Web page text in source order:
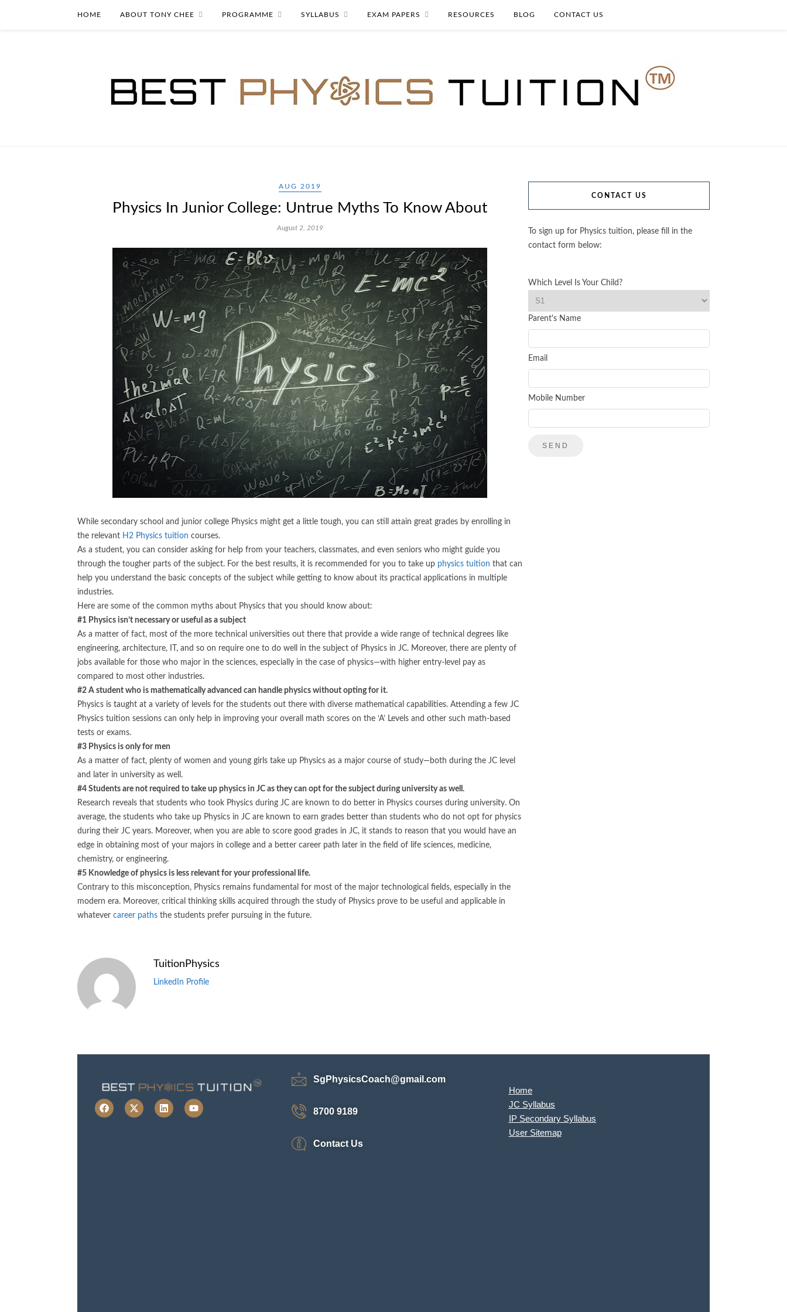
HOME ABOUT TONY CHEE PROGRAMME SYLLABUS EXAM PAPERS RESOURCES BLOG CONTACT US
AUG 2019
Physics In Junior College: Untrue Myths To Know About
August 2, 2019
While secondary school and junior college Physics might get a little tough, you can still attain great grades by enrolling in
the relevant H2 Physics tuition courses.
As a student, you can consider asking for help from your teachers, classmates, and even seniors who might guide you
through the tougher parts of the subject. For the best results, it is recommended for you to take up physics tuition that can
help you understand the basic concepts of the subject while getting to know about its practical applications in multiple
industries.
Here are some of the common myths about Physics that you should know about:
#1 Physics isn’t necessary or useful as a subject
As a matter of fact, most of the more technical universities out there that provide a wide range of technical degrees like
engineering, architecture, IT, and so on require one to do well in the subject of Physics in JC. Moreover, there are plenty of
jobs available for those who major in the sciences, especially in the case of physics—with higher entry-level pay as
compared to most other industries.
#2 A student who is mathematically advanced can handle physics without opting for it.
Physics is taught at a variety of levels for the students out there with diverse mathematical capabilities. Attending a few JC
Physics tuition sessions can only help in improving your overall math scores on the ‘A’ Levels and other such math-based
tests or exams.
#3 Physics is only for men
As a matter of fact, plenty of women and young girls take up Physics as a major course of study—both during the JC level
and later in university as well.
#4 Students are not required to take up physics in JC as they can opt for the subject during university as well.
Research reveals that students who took Physics during JC are known to do better in Physics courses during university. On
average, the students who take up Physics in JC are known to earn grades better than students who do not opt for physics
during their JC years. Moreover, when you are able to score good grades in JC, it stands to reason that you would have an
edge in obtaining most of your majors in college and a better career path later in the field of life sciences, medicine,
chemistry, or engineering.
#5 Knowledge of physics is less relevant for your professional life.
Contrary to this misconception, Physics remains fundamental for most of the major technological fields, especially in the
modern era. Moreover, critical thinking skills acquired through the study of Physics prove to be useful and applicable in
whatever career paths the students prefer pursuing in the future.
TuitionPhysics
LinkedIn Profile
CONTACT US
To sign up for Physics tuition, please fill in the
contact form below:
Which Level Is Your Child?
Parent's Name
Email
Mobile Number
SgPhysicsCoach@gmail.com
8700 9189
Contact Us
Home
JC Syllabus
IP Secondary Syllabus
User Sitemap